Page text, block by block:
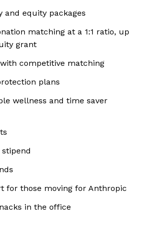
and equity packages
matching at a 1:1 ratio, up
grant
competitive matching
plans
wellness and time saver
for those moving for Anthropic
in the office